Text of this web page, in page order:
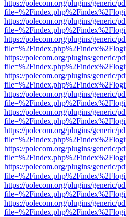
https://polecom.org/plugins/generic/
https://polecom.org/plugins/generic/
https://polecom.org/plugins/generic/
https://polecom.org/plugins/generic/
https://polecom.org/plugins/generic/
https://polecom.org/plugins/generic/
https://polecom.org/plugins/generic/
https://polecom.org/plugins/generic/
https://polecom.org/plugins/generic/
https://polecom.org/plugins/generic/
https://polecom.org/plugins/generic/
https://polecom.org/plugins/generic/